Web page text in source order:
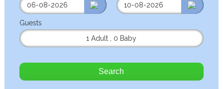
Guests
1 Adult
0 Baby
Search